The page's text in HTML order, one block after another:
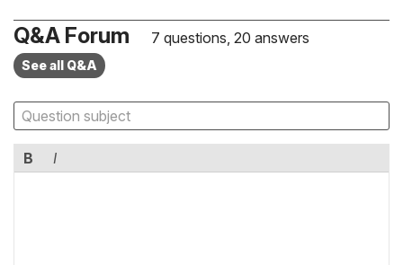
Q&A Forum 7 questions, 20 answers
See all Q&A
B I